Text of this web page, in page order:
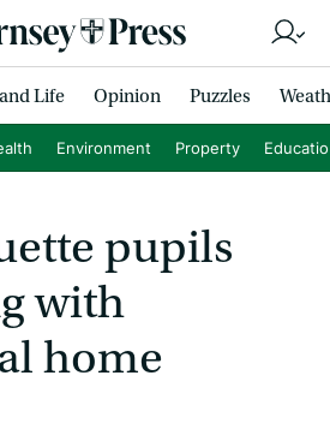
Life Opinion Puzzles
Environment Property
pupils
with
home